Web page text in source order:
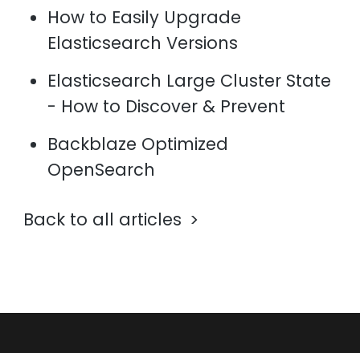
How to Easily Upgrade
Elasticsearch Versions
Elasticsearch Large Cluster State
- How to Discover & Prevent
Backblaze Optimized
OpenSearch
Back to all articles